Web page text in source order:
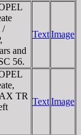
/
and
56.
TextImage
TR
TextImage